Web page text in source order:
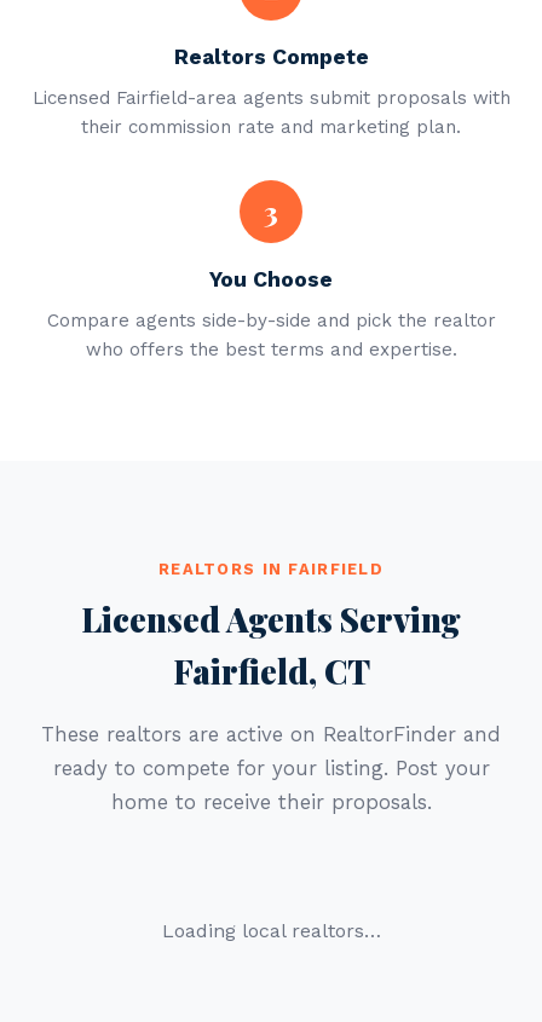
Realtors Compete
Licensed Fairfield-area agents submit proposals with
their commission rate and marketing plan.
3
You Choose
Compare agents side-by-side and pick the realtor
who offers the best terms and expertise.
REALTORS IN FAIRFIELD
Licensed Agents Serving
Fairfield, CT
These realtors are active on RealtorFinder and
ready to compete for your listing. Post your
home to receive their proposals.
Loading local realtors…